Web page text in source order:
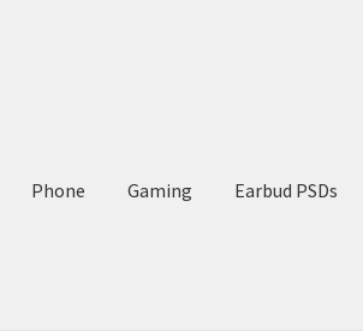
Phone Gaming Earbud PSDs